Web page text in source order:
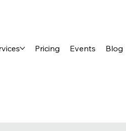
Pricing Events Blog